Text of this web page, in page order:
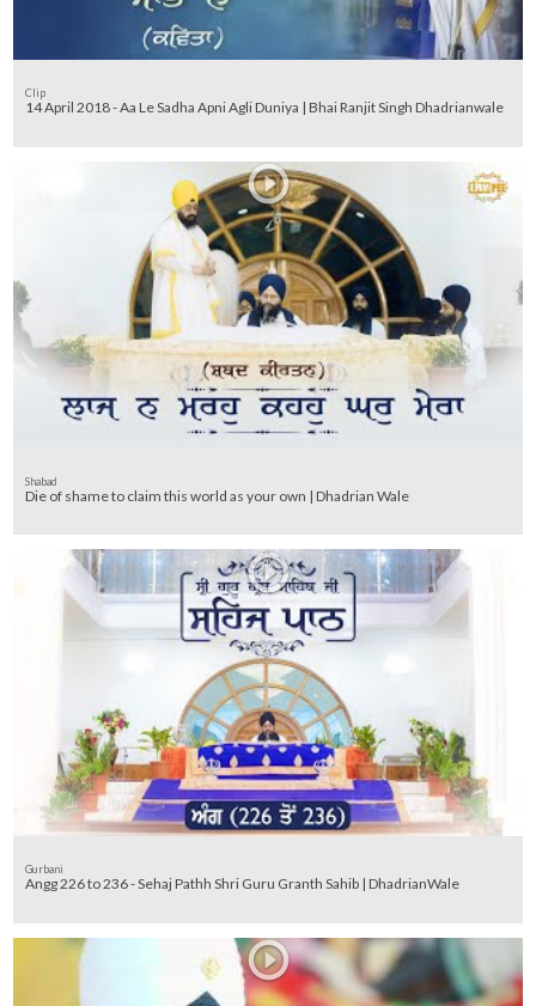
Clip
14 April 2018 - Aa Le Sadha Apni Agli Duniya | Bhai Ranjit Singh Dhadrianwale
Shabad
Die of shame to claim this world as your own | Dhadrian Wale
Gurbani
Angg 226 to 236 - Sehaj Pathh Shri Guru Granth Sahib | DhadrianWale